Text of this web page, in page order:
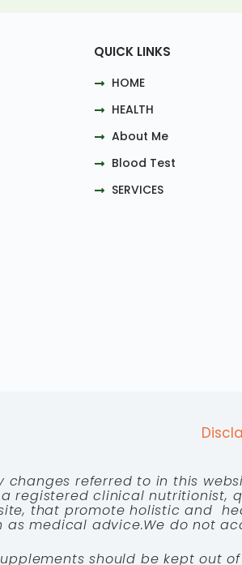
QUICK LINKS
HOME
HEALTH
About Me
Blood Test
SERVICES
referred to in this
registered clinical nutritionist,
that promote holistic and
as medical advice.We do not
should be kept out